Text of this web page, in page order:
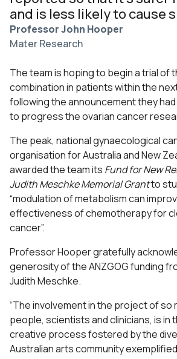
and is less likely to cause
Professor John Hooper
Mater Research
The team is hoping to begin a trial of
combination in patients within the
following the announcement they
to progress the ovarian cancer
The peak, national gynaecological
organisation for Australia and New
awarded the team its Fund for New
Judith Meschke Memorial Grantto
“modulation of metabolism can
effectiveness of chemotherapy for
cancer”.
Professor Hooper gratefully
generosity of the ANZGOG funding
Judith Meschke.
“The involvement in the project of so
people, scientists and clinicians, is in
creative process fostered by the
Australian arts community